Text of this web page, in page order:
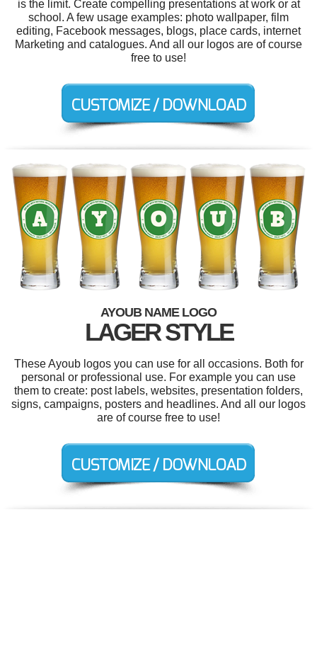
is the limit. Create compelling presentations at work or at
school. A few usage examples: photo wallpaper, film
editing, Facebook messages, blogs, place cards, internet
Marketing and catalogues. And all our logos are of course
free to use!
AYOUB NAME LOGO
LAGER STYLE
These Ayoub logos you can use for all occasions. Both for
personal or professional use. For example you can use
them to create: post labels, websites, presentation folders,
signs, campaigns, posters and headlines. And all our logos
are of course free to use!